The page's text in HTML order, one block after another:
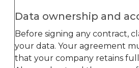
Data ownership and
Before signing any contract,
your data. Your agreement
that your company retains